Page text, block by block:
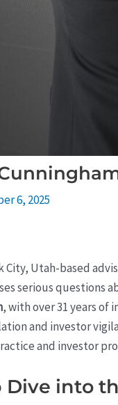
6, 2025
City, Utah-based
serious questions
, with over 31 years of
and investor
and investor
Dive into